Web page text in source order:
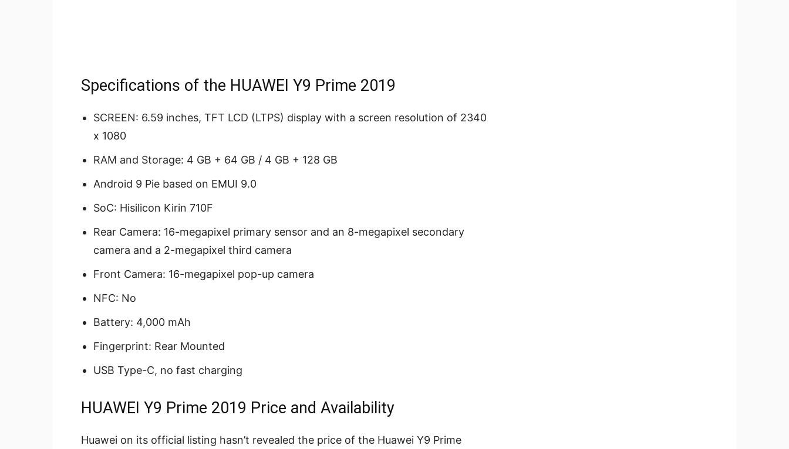
Specifications of the HUAWEI Y9 Prime 2019
SCREEN: 6.59 inches, TFT LCD (LTPS) display with a screen resolution of 2340
x 1080
RAM and Storage: 4 GB + 64 GB / 4 GB + 128 GB
Android 9 Pie based on EMUI 9.0
SoC: Hisilicon Kirin 710F
Rear Camera: 16-megapixel primary sensor and an 8-megapixel secondary
camera and a 2-megapixel third camera
Front Camera: 16-megapixel pop-up camera
NFC: No
Battery: 4,000 mAh
Fingerprint: Rear Mounted
USB Type-C, no fast charging
HUAWEI Y9 Prime 2019 Price and Availability
Huawei on its official listing hasn’t revealed the price of the Huawei Y9 Prime